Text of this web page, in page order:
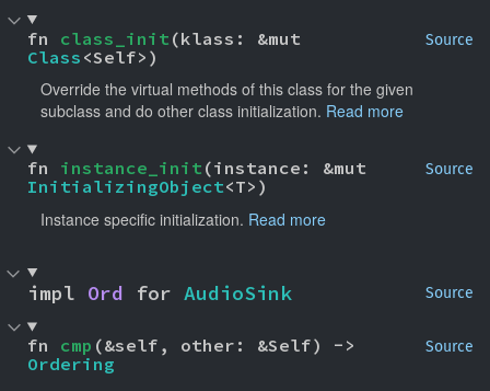
Source
fn class_init
Class <Self>)
Override the virtual methods of this class for the given
subclass and do other class initialization. Read more
Source
fn instance_init
InitializingObject<T>)
Instance specific initialization. Read more
Source
impl Ord for AudioSink
Source
fn cmp
Ordering